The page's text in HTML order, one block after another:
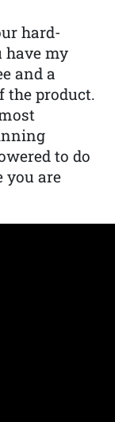
hard-
have my
and a
product.
to do
you are